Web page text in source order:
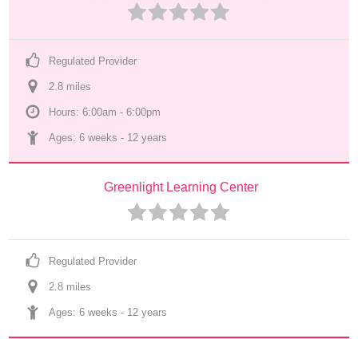
Regulated Provider
2.8 miles
Hours: 6:00am - 6:00pm
Ages: 6 weeks - 12 years
Greenlight Learning Center
Regulated Provider
2.8 miles
Ages: 6 weeks - 12 years